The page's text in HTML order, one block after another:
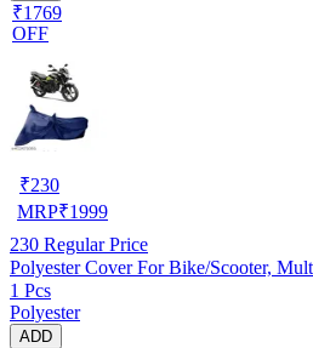
₹1769
OFF
₹230
MRP₹1999
230 Regular Price
Polyester Cover For Bike/Scooter,
1 Pcs
Polyester
ADD